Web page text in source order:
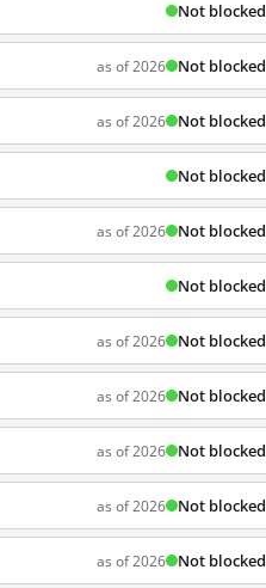
Not blocked
as of 2026 Not blocked
as of 2026 Not blocked
Not blocked
as of 2026 Not blocked
Not blocked
as of 2026 Not blocked
as of 2026 Not blocked
as of 2026 Not blocked
as of 2026 Not blocked
as of 2026 Not blocked